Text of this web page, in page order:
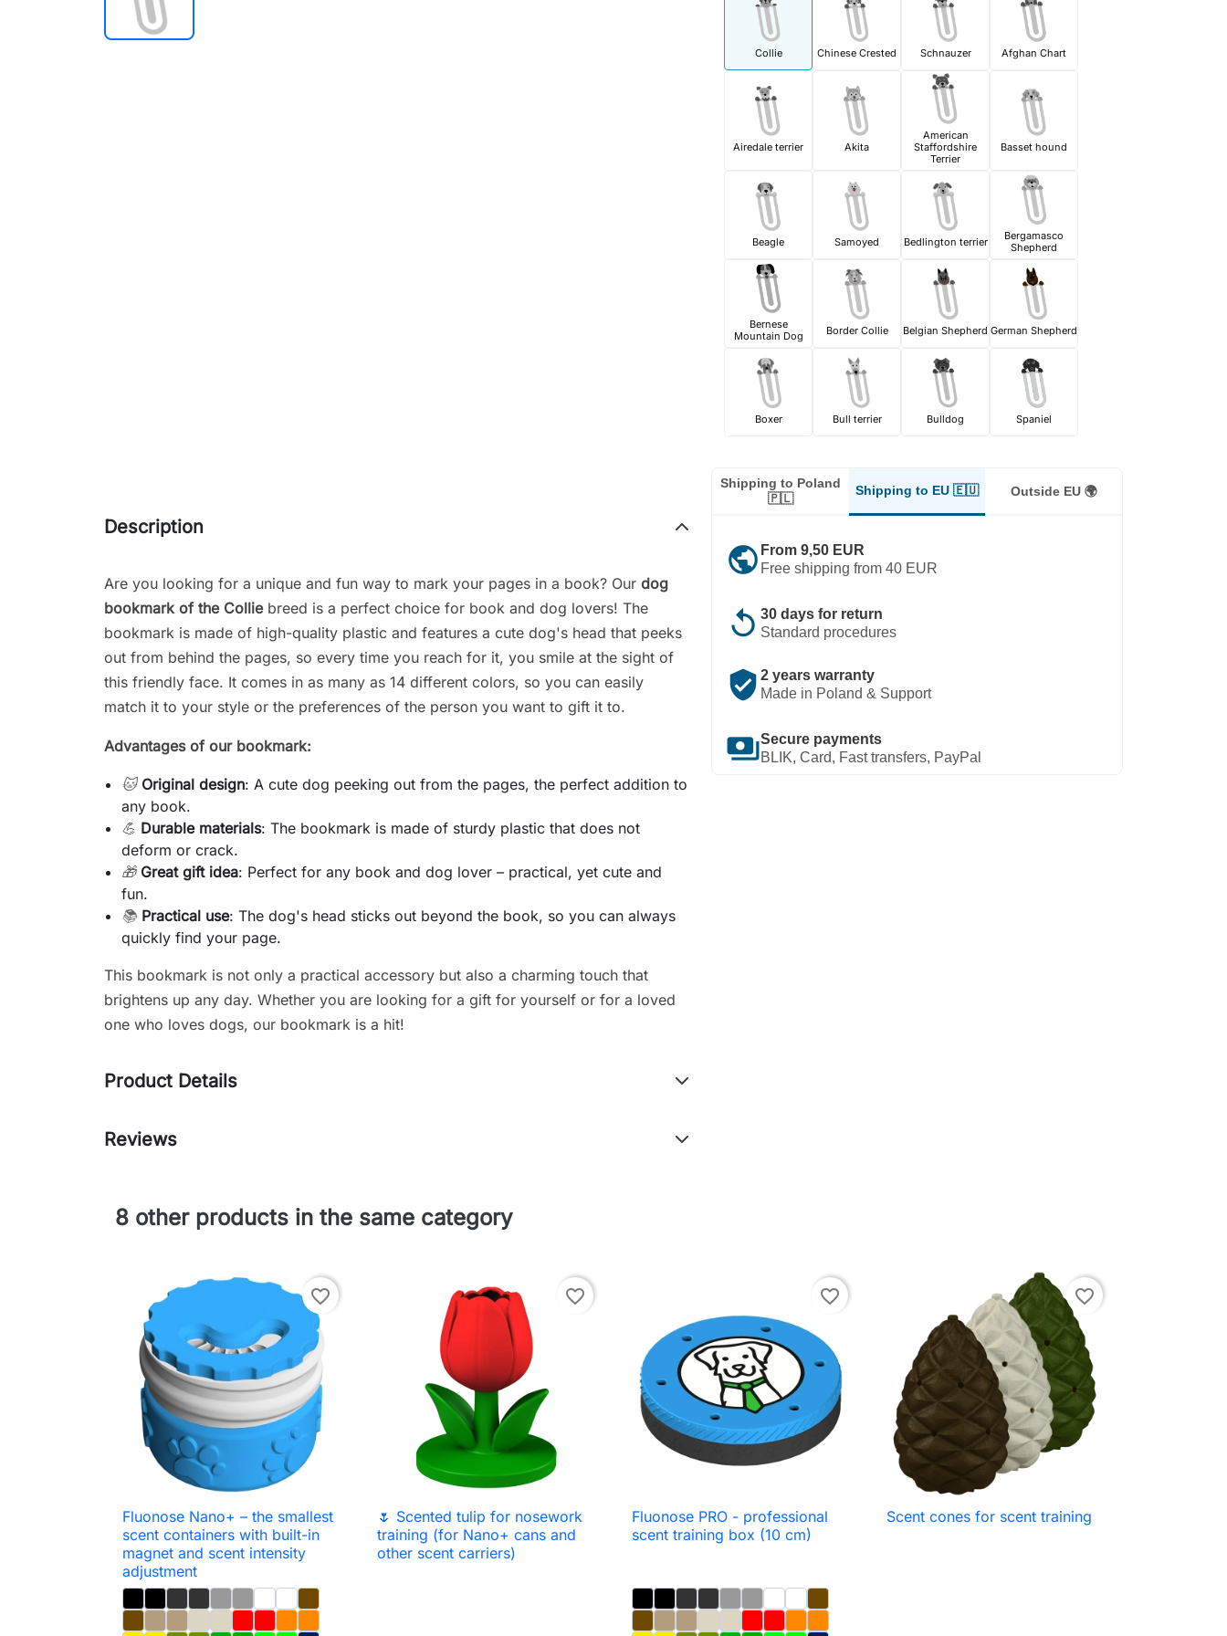
Collie Chinese Crested Schnauzer Afghan Chart
Airedale terrier Akita
American
Staffordshire
Terrier
Basset hound
Beagle Samoyed Bedlington terrier
Bergamasco
Shepherd
Bernese
Mountain Dog
Border Collie Belgian Shepherd German Shepherd
Boxer Bull terrier Bulldog Spaniel
Shipping to Poland
🇵🇱
Shipping to EU 🇪🇺 Outside EU 🌍
public From 9,50 EUR
Free shipping from 40 EUR
replay 30 days for return
Standard procedures
verified_user 2 years warranty
Made in Poland & Support
paymentsSecure payments
BLIK, Card, Fast transfers, PayPal
Description
Are you looking for a unique and fun way to mark your pages in a book? Our dog
bookmark of the Collie breed is a perfect choice for book and dog lovers! The
bookmark is made of high-quality plastic and features a cute dog's head that peeks
out from behind the pages, so every time you reach for it, you smile at the sight of
this friendly face. It comes in as many as 14 different colors, so you can easily
match it to your style or the preferences of the person you want to gift it to.
Advantages of our bookmark:
🐱 Original design: A cute dog peeking out from the pages, the perfect addition to
any book.
💪 Durable materials: The bookmark is made of sturdy plastic that does not
deform or crack.
🎁 Great gift idea: Perfect for any book and dog lover – practical, yet cute and
fun.
📚 Practical use: The dog's head sticks out beyond the book, so you can always
quickly find your page.
This bookmark is not only a practical accessory but also a charming touch that
brightens up any day. Whether you are looking for a gift for yourself or for a loved
one who loves dogs, our bookmark is a hit!
Product Details
Reviews
8 other products in the same category
favorite_border
 Quick view
Fluonose Nano+ – the smallest
scent containers with built-in
magnet and scent intensity
adjustment
favorite_border
 Quick view
🌷 Scented tulip for nosework
training (for Nano+ cans and
other scent carriers)
favorite_border
 Quick view
Fluonose PRO - professional
scent training box (10 cm)
favorite_border
 Quick view
Scent cones for scent training